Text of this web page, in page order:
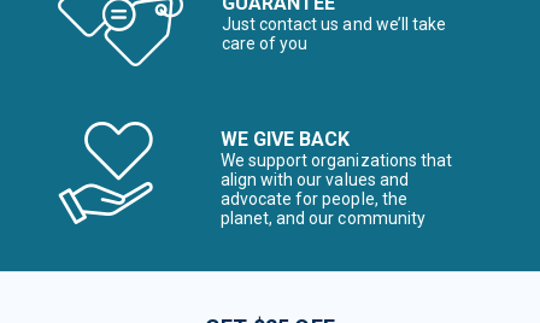
Just contact us and we’ll take
care of you
WE GIVE BACK
We support organizations that
align with our values and
advocate for people, the
planet, and our community